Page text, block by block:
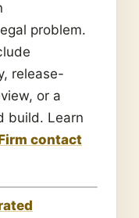
problem.
release-
or a
build. Learn
contact